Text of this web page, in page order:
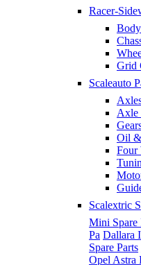
Racer-
Grid
Scaleauto
Axle
Oil &
Four
Scalextric
Mini Spare
Pa Dallara
Spare Parts
Opel Astra